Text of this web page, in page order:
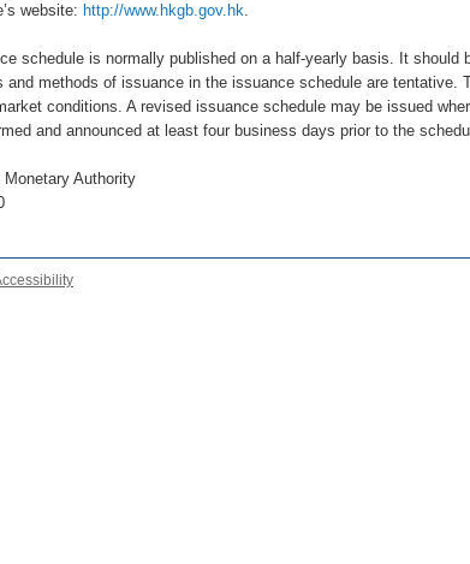
website: http://www.hkgb.gov.hk.
schedule is normally published on a half-yearly basis. It
and methods of issuance in the issuance schedule are tentative.
conditions. A revised issuance schedule may be issued
and announced at least four business days prior to the
Monetary Authority